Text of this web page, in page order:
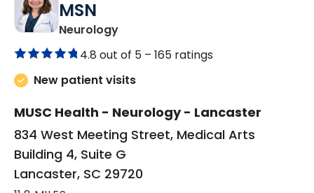
MSN
Neurologyin Lancaster, SC
4.8 out of 5 – 165 ratings
New patient visits
MUSC Health - Neurology - Lancaster
834 West Meeting Street, Medical Arts
Building 4, Suite G
Lancaster, SC 29720